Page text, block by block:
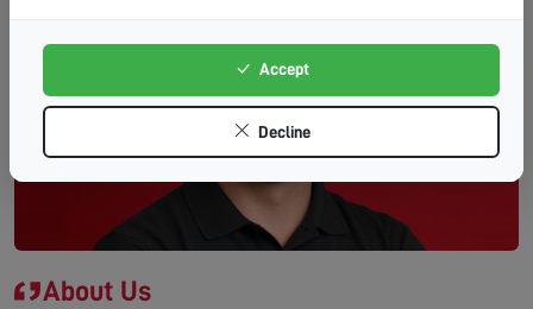
About Us
Accept
Decline